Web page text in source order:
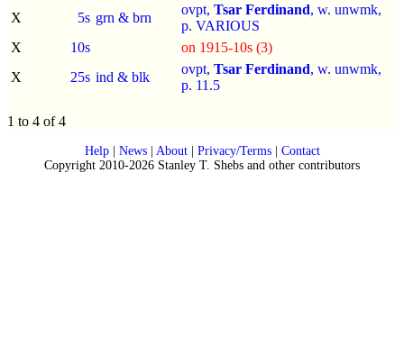
X
5s grn & brn
ovpt, Tsar Ferdinand, w. unwmk,
p. VARIOUS
X
10s
on 1915-10s (3)
X
25s ind & blk
ovpt, Tsar Ferdinand, w. unwmk,
p. 11.5
1 to 4 of 4
Help| News| About| Privacy/Terms| Contact
Copyright 2010-2026 Stanley T. Shebs and other contributors